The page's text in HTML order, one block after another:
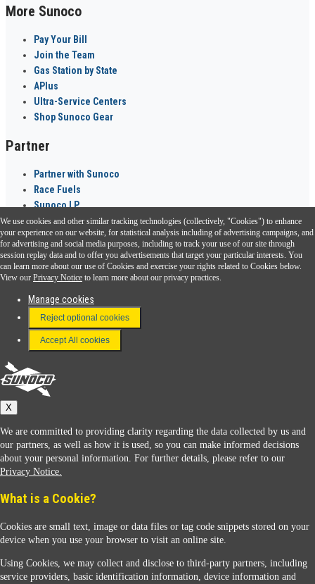
More Sunoco
Pay Your Bill
Join the Team
Gas Station by State
APlus
Ultra-Service Centers
Shop Sunoco Gear
Partner
Partner with Sunoco
Race Fuels
Sunoco LP
Sunoco Go Rewards ®
Download the Sunoco app today. Access links from a compatible smartphone.
FAQ
Terms & Conditions
Connect With Us
Sunoco
We use cookies and other similar tracking technologies (collectively, "Cookies") to enhance
your experience on our website, for statistical analysis including of advertising campaigns, and
for advertising and social media purposes, including to track your use of our site through
session replay data and to offer you advertisements that target your particular interests. You
can learn more about our use of Cookies and exercise your rights related to Cookies below.
View our Privacy Notice to learn more about our privacy practices.
Manage cookies
Reject optional cookies
Accept All cookies
X
We are committed to providing clarity regarding the data collected by us and
our partners, as well as how it is used, so you can make informed decisions
about your personal information. For further details, please refer to our
Privacy Notice.
What is a Cookie?
Cookies are small text, image or data files or tag code snippets stored on your
device when you use your browser to visit an online site.
Using Cookies, we may collect and disclose to third-party partners, including
service providers, basic identification information, device information and